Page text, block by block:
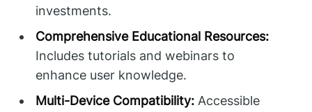
investments.
Comprehensive Educational Resources:
Includes tutorials and webinars to
enhance user knowledge.
Multi-Device Compatibility: Accessible